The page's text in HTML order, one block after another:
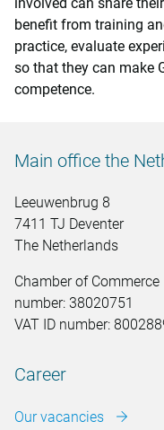
benefit from training
practice, evaluate
so that they can make
competence.
Main office the
Leeuwenbrug 8
7411 TJ Deventer
The Netherlands
Chamber of Commerce
number: 38020751
VAT ID number:
Career
Our vacancies